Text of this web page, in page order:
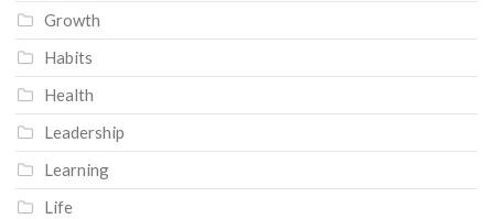
Growth
Habits
Health
Leadership
Learning
Life